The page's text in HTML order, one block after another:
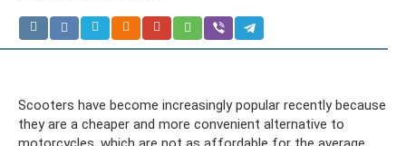
Scooters have become increasingly popular recently because
they are a cheaper and more convenient alternative to